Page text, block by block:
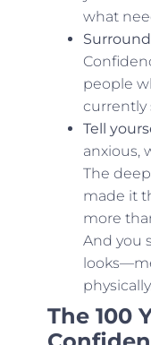
what
people
currently
Tell
anxious,
The
made it
more
And you
The 100